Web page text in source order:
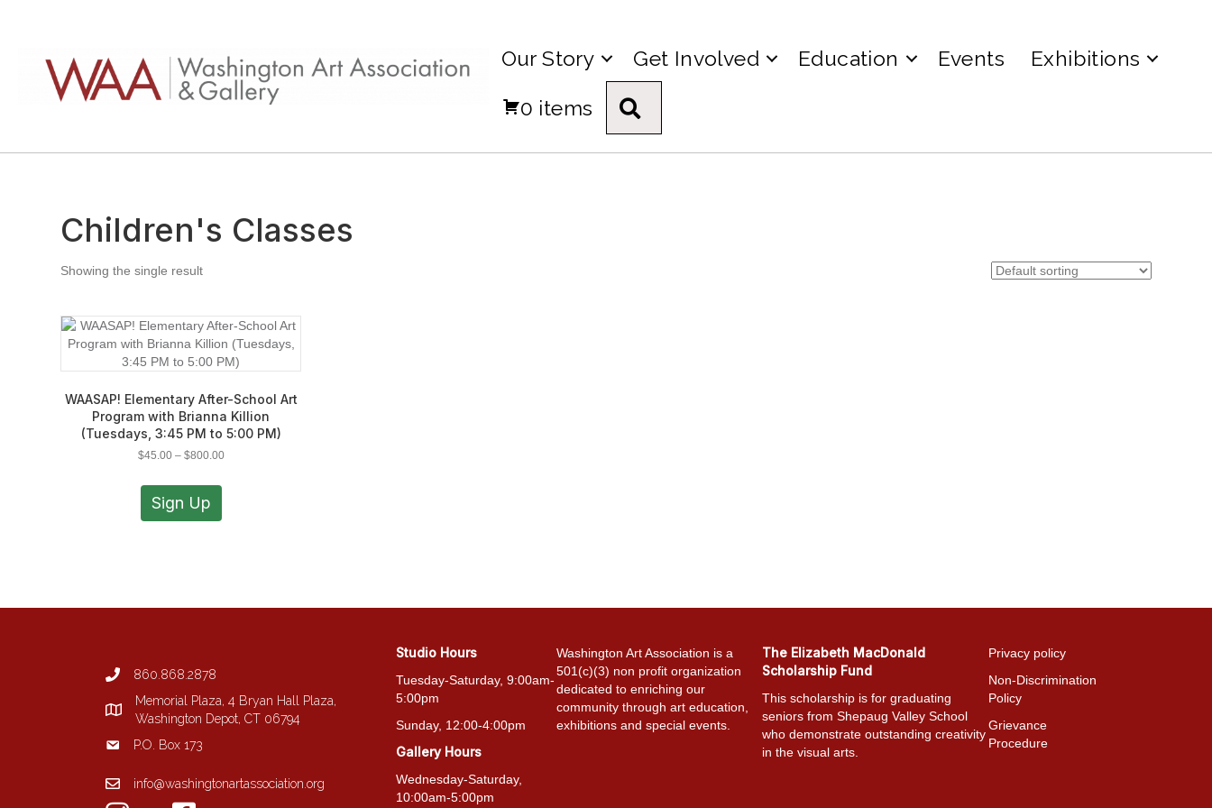
Our Story Get Involved Education Events Exhibitions
0 items
Children's Classes
Showing the single result
WAASAP! Elementary After-School Art
Program with Brianna Killion
(Tuesdays, 3:45 PM to 5:00 PM)
$45.00 – $800.00Price
Sign Up
product
page
860.868.2878
Memorial Plaza, 4 Bryan Hall Plaza,
Washington Depot, CT 06794
P.O. Box 173
info@washingtonartassociation.org
Studio Hours
Tuesday-Saturday, 9:00am-
5:00pm
Sunday, 12:00-4:00pm
Gallery Hours
Wednesday-Saturday,
10:00am-5:00pm
Washington Art Association is a
501(c)(3) non profit organization
dedicated to enriching our
community through art education,
exhibitions and special events.
The Elizabeth MacDonald
Scholarship Fund
This scholarship is for graduating
seniors from Shepaug Valley School
who demonstrate outstanding creativity
in the visual arts.
Privacy policy
Non-Discrimination
Policy
Grievance
Procedure